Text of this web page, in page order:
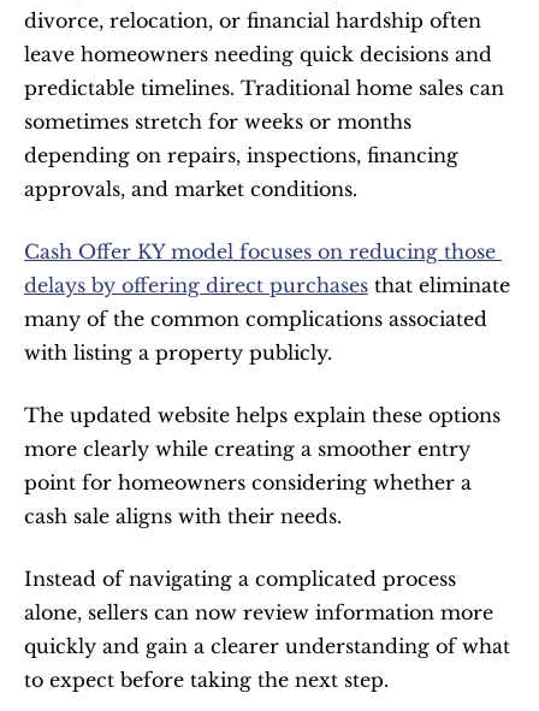
divorce, relocation, or financial hardship often
leave homeowners needing quick decisions and
predictable timelines. Traditional home sales can
sometimes stretch for weeks or months
depending on repairs, inspections, financing
approvals, and market conditions.
Cash Offer KY model focuses on reducing those
delays by offering direct purchases that eliminate
many of the common complications associated
with listing a property publicly.
The updated website helps explain these options
more clearly while creating a smoother entry
point for homeowners considering whether a
cash sale aligns with their needs.
Instead of navigating a complicated process
alone, sellers can now review information more
quickly and gain a clearer understanding of what
to expect before taking the next step.